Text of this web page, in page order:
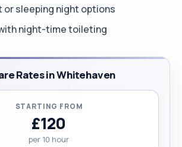
or sleeping night options
night-time toileting
Rates in Whitehaven
STARTING FROM
£120
per 10 hour